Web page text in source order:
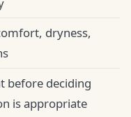
dryness,
before deciding
is appropriate